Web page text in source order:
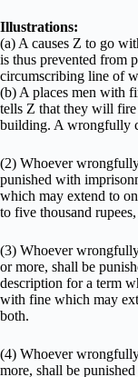
Illustrations:
(a) A causes Z to go
is thus prevented from
circumscribing line of
(b) A places men with
tells Z that they will
building. A wrongfully
(2) Whoever
punished with
which may extend to
to five thousand
(3) Whoever
or more, shall be
description for a term
with fine which may
both.
(4) Whoever
more, shall be